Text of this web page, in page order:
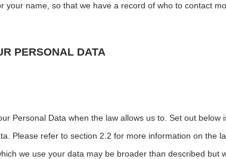
your name, so that we have a record of who to contact
PERSONAL DATA
Personal Data when the law allows us to. Set out
Please refer to section 2.2 for more information on the
we use your data may be broader than described